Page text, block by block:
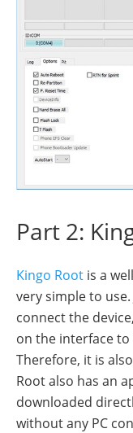
Part 2:
Kingo Root is a
very simple to
connect the
on the interface
Therefore, it is
Root also has an
downloaded
without any PC